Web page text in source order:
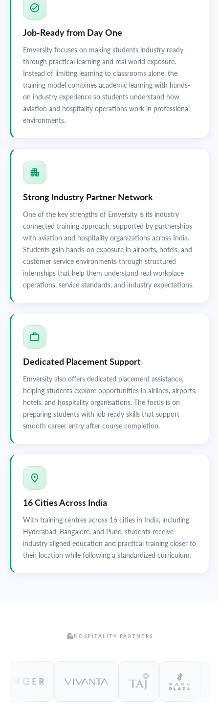
Job-Ready from Day One
Emversity focuses on making students industry ready
through practical learning and real world exposure.
Instead of limiting learning to classrooms alone, the
training model combines academic learning with hands-
on industry experience so students understand how
aviation and hospitality operations work in professional
environments.
Strong Industry Partner Network
One of the key strengths of Emversity is its industry
connected training approach, supported by partnerships
with aviation and hospitality organizations across India.
Students gain hands-on exposure in airports, hotels, and
customer service environments through structured
internships that help them understand real workplace
operations, service standards, and industry expectations.
Dedicated Placement Support
Emversity also offers dedicated placement assistance,
helping students explore opportunities in airlines, airports,
hotels, and hospitality organisations. The focus is on
preparing students with job ready skills that support
smooth career entry after course completion.
16 Cities Across India
With training centres across 16 cities in India, including
Hyderabad, Bangalore, and Pune, students receive
industry aligned education and practical training closer to
their location while following a standardized curriculum.
HOSPITALITY PARTNERS